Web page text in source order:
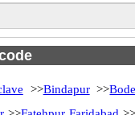
>>Bindapur>>